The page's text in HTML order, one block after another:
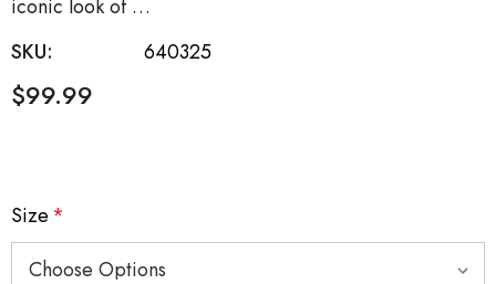
iconic look of …
SKU:
640325
$99.99
Size*